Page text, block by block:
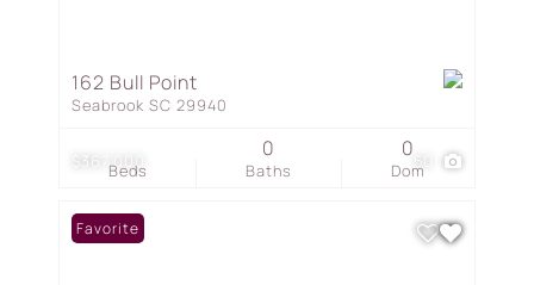
$367,000
162 Bull Point
Seabrook SC 29940
Beds Baths
0
Dom
0
Favorite